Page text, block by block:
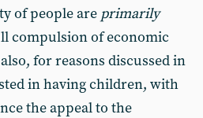
of people are primarily
compulsion of economic
for reasons discussed in
in having children, with
the appeal to the